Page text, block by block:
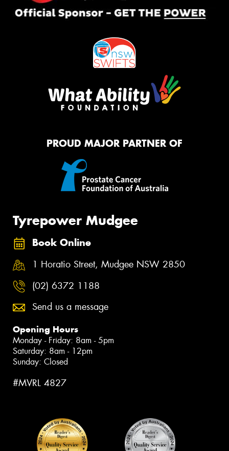
PROUD MAJOR PARTNER OF
Tyrepower Mudgee
Book Online
1 Horatio Street, Mudgee NSW 2850
(02) 6372 1188
Send us a message
Opening Hours
Monday - Friday: 8am - 5pm
Saturday: 8am - 12pm
Sunday: Closed
#MVRL 4827